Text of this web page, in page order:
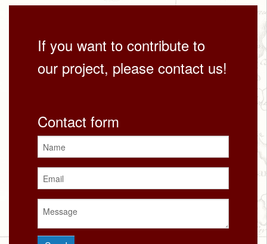
If you want to contribute to
our project, please contact us!
Contact form